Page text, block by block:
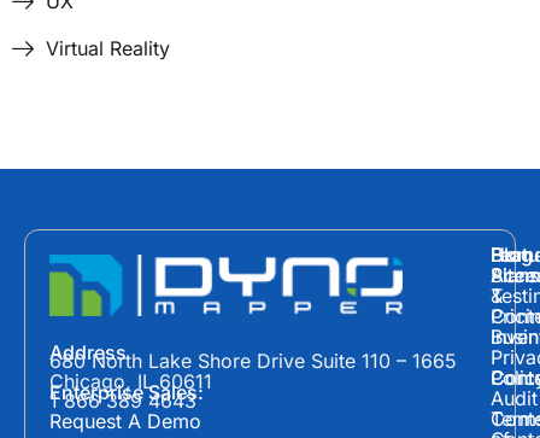
Virtual Reality
Address
680 North Lake Shore Drive Suite 110 – 1665
Chicago, IL 60611
Enterprise Sales:
1 866 389 4643
Request A Demo
Plans
&
Audit
Blog